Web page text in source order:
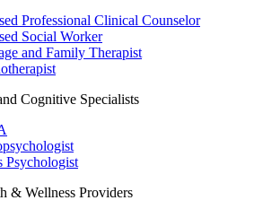
Professional Clinical Counselor
Social Worker
and Family Therapist
Cognitive Specialists
Psychologist
& Wellness Providers